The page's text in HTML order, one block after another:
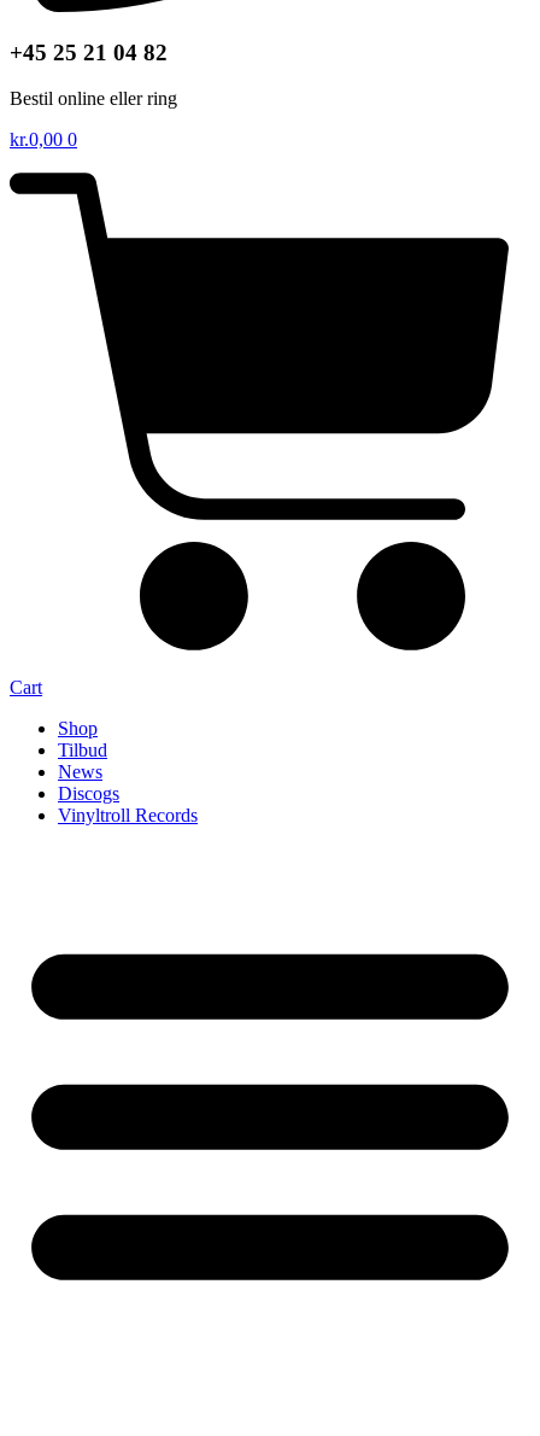
+45 25 21 04 82
Bestil online eller ring
kr.0,00 0
Cart
Shop
Tilbud
News
Discogs
Vinyltroll Records